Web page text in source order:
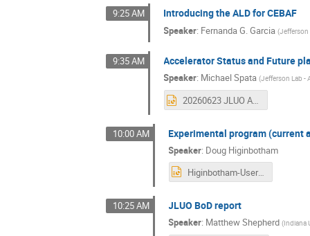
9:25 AM Introducing the ALD for CEBAF
Speaker: Fernanda G. Garcia (Jefferson
9:35 AM Accelerator Status and Future
Speaker: Michael Spata (Jefferson Lab -
20260623 JLUO Annual Meeting Spata.pptx
10:00 AM Experimental program (current
Speaker: Doug Higinbotham
Higinbotham-User-Meeting-23July2026.pptx
10:25 AM JLUO BoD report
Speaker: Matthew Shepherd (Indiana